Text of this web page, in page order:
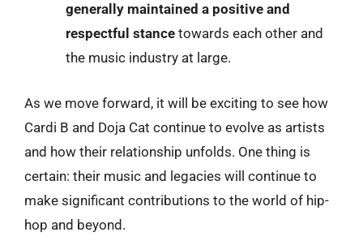
generally maintained a positive and
respectful stance towards each other and
the music industry at large.
As we move forward, it will be exciting to see how
Cardi B and Doja Cat continue to evolve as artists
and how their relationship unfolds. One thing is
certain: their music and legacies will continue to
make significant contributions to the world of hip-
hop and beyond.